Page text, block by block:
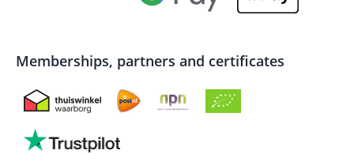
Memberships, partners and certificates